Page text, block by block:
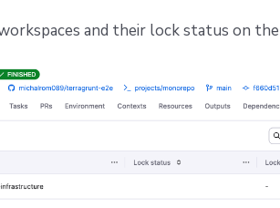
and their lock status on the